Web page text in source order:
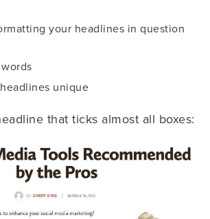
your headlines in question
unique
that ticks almost all boxes: